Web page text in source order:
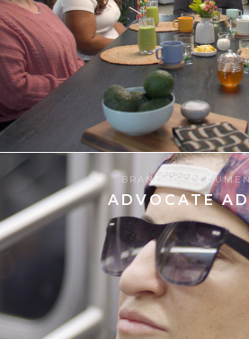
13.06.2025
BRANDED ,
ADVOCATE